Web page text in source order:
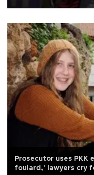
Prosecutor uses PKK
foulard,' lawyers cry